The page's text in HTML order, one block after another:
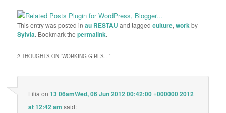
This entry was posted inau RESTAU and taggedculture,workby
Sylvia. Bookmark thepermalink.
2 THOUGHTS ON “WORKING GIRLS…”
Lilia on13 06amWed, 06 Jun 2012 00:42:00 +000000 2012
at 12:42 am said: